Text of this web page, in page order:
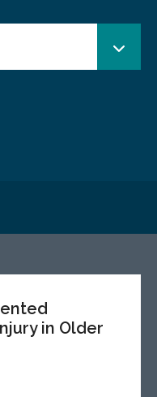
in Older